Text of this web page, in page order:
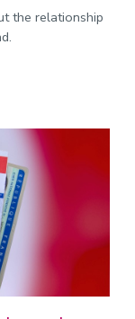
the relationship